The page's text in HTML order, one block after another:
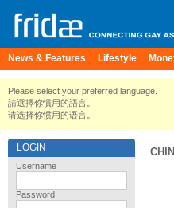
News & Features Lifestyle
Please select your preferred language.
請選擇你慣用的語言。
请选择你惯用的语言。
LOGIN
Username
Password